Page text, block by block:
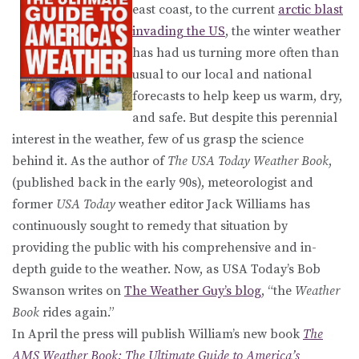
east coast, to the current arctic blast
invading the US, the winter weather
has had us turning more often than
usual to our local and national
forecasts to help keep us warm, dry,
and safe. But despite this perennial
interest in the weather, few of us grasp the science
behind it. As the author of The USA Today Weather Book,
(published back in the early 90s), meteorologist and
former USA Today weather editor Jack Williams has
continuously sought to remedy that situation by
providing the public with his comprehensive and in-
depth guide to the weather. Now, as USA Today’s Bob
Swanson writes on The Weather Guy’s blog, “the Weather
Book rides again.”
In April the press will publish William’s new book The
AMS Weather Book: The Ultimate Guide to America’s